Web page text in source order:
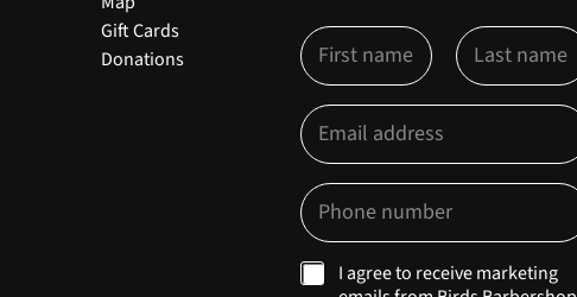
Gift Cards
Donations
N
a
m
*
First Last
E
m
a
l
O
p
t
-
E
m
a
l
*
P
h
o
n
e
M
I agree to receive marketing